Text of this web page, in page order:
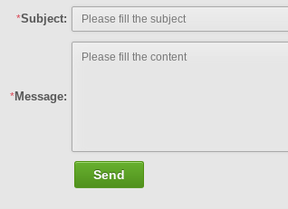
*Subject:
*Message:
Send